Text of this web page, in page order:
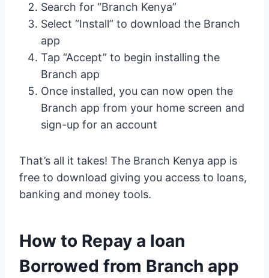
Search for “Branch Kenya”
Select “Install” to download the Branch
app
Tap “Accept” to begin installing the
Branch app
Once installed, you can now open the
Branch app from your home screen and
sign-up for an account
That’s all it takes! The Branch Kenya app is
free to download giving you access to loans,
banking and money tools.
How to Repay a loan
Borrowed from Branch app